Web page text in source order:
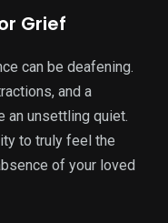
Grief
can be deafening.
and a
an unsettling quiet.
to truly feel the
of your loved